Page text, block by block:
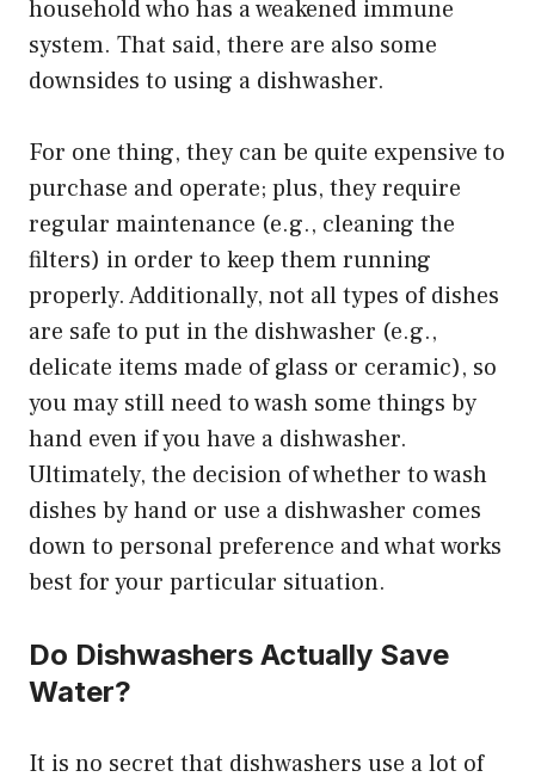
household who has a weakened immune
system. That said, there are also some
downsides to using a dishwasher.
For one thing, they can be quite expensive to
purchase and operate; plus, they require
regular maintenance (e.g., cleaning the
filters) in order to keep them running
properly. Additionally, not all types of dishes
are safe to put in the dishwasher (e.g.,
delicate items made of glass or ceramic), so
you may still need to wash some things by
hand even if you have a dishwasher.
Ultimately, the decision of whether to wash
dishes by hand or use a dishwasher comes
down to personal preference and what works
best for your particular situation.
Do Dishwashers Actually Save
Water?
It is no secret that dishwashers use a lot of